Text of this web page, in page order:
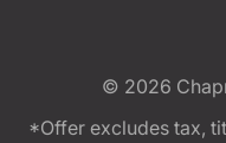
© 2026
*Offer excludes tax,